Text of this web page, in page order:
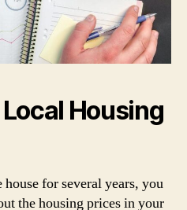
Housing
for several years, you
the housing prices in your